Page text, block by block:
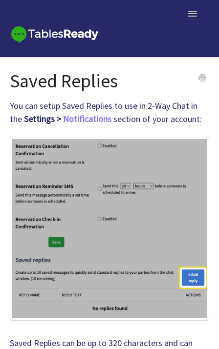
Toggle
Saved Replies
You can setup Saved Replies to use in 2-Way Chat in
theSettings > Notificationssection of your account:
Saved Replies can be up to 320 characters and can